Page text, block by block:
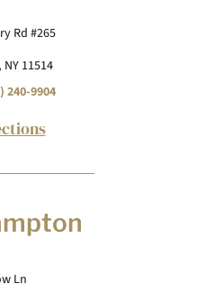
Rd #265
11514
240-9904
Ln